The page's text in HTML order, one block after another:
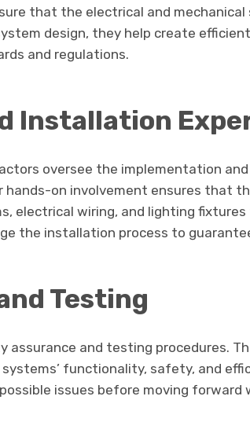
that the electrical and
design, they help create
and regulations.
Installation
oversee the implementation
hands-on involvement ensures that
electrical wiring, and lighting
the installation process to
Testing
assurance and testing procedures.
functionality, safety, and
issues before moving forward